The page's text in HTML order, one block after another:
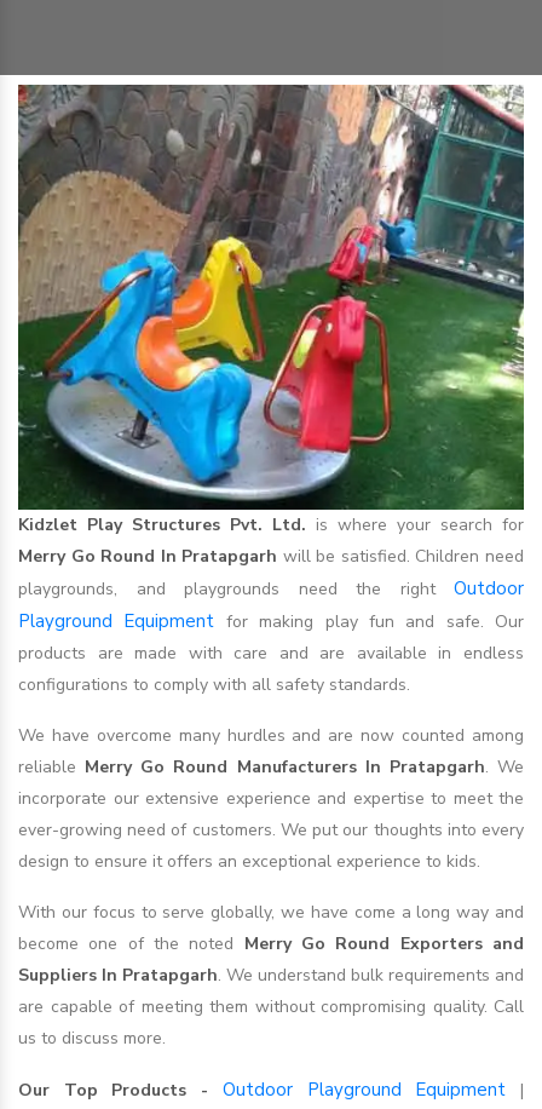
Kidzlet Play Structures Pvt. Ltd. is where your search for
Merry Go Round In Pratapgarh will be satisfied. Children need
playgrounds, and playgrounds need the right Outdoor
Playground Equipment for making play fun and safe. Our
products are made with care and are available in endless
configurations to comply with all safety standards.
We have overcome many hurdles and are now counted among
reliable Merry Go Round Manufacturers In Pratapgarh. We
incorporate our extensive experience and expertise to meet the
ever-growing need of customers. We put our thoughts into every
design to ensure it offers an exceptional experience to kids.
With our focus to serve globally, we have come a long way and
become one of the noted Merry Go Round Exporters and
Suppliers In Pratapgarh. We understand bulk requirements and
are capable of meeting them without compromising quality. Call
us to discuss more.
Our Top Products - Outdoor Playground Equipment |